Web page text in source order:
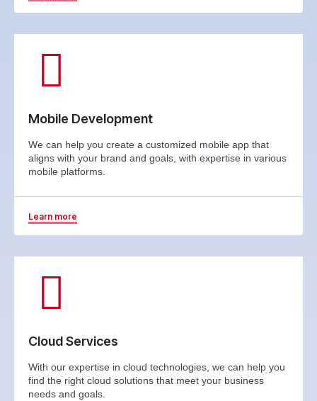
Mobile Development
We can help you create a customized mobile app that
aligns with your brand and goals, with expertise in various
mobile platforms.
Learn more
Cloud Services
With our expertise in cloud technologies, we can help you
find the right cloud solutions that meet your business
needs and goals.